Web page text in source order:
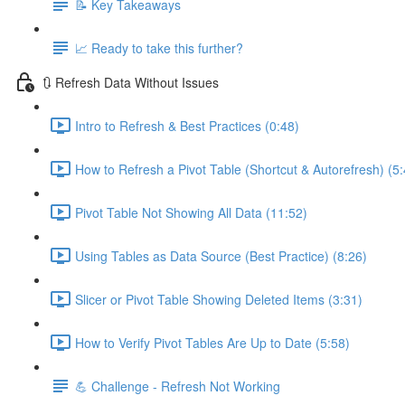
📝 Key Takeaways
📈 Ready to take this further?
🔃 Refresh Data Without Issues
Intro to Refresh & Best Practices (0:48)
How to Refresh a Pivot Table (Shortcut & Autorefresh)
Pivot Table Not Showing All Data (11:52)
Using Tables as Data Source (Best Practice) (8:26)
Slicer or Pivot Table Showing Deleted Items (3:31)
How to Verify Pivot Tables Are Up to Date (5:58)
💪 Challenge - Refresh Not Working